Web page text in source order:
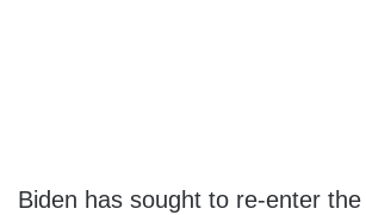
Biden has sought to re-enter